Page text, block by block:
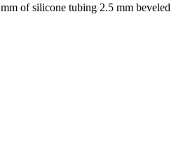
of silicone tubing 2.5 mm beveled